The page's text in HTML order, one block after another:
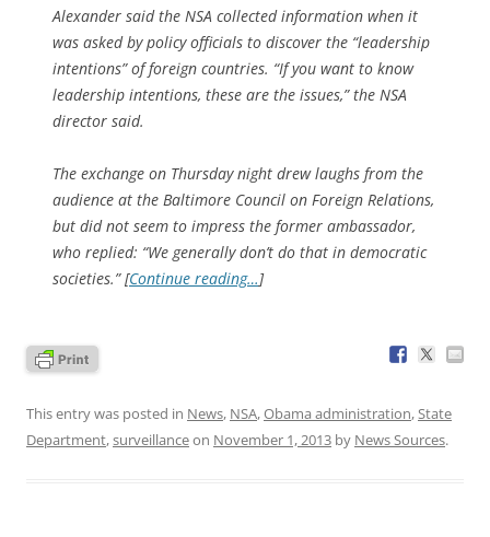
Alexander said the NSA collected information when it
was asked by policy officials to discover the “leadership
intentions” of foreign countries. “If you want to know
leadership intentions, these are the issues,” the NSA
director said.
The exchange on Thursday night drew laughs from the
audience at the Baltimore Council on Foreign Relations,
but did not seem to impress the former ambassador,
who replied: “We generally don’t do that in democratic
societies.” [Continue reading…]
This entry was posted in News, NSA,Obama administration,State
Department,surveillanceon November 1, 2013 by News Sources.